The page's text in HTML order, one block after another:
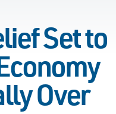
Set to
Over